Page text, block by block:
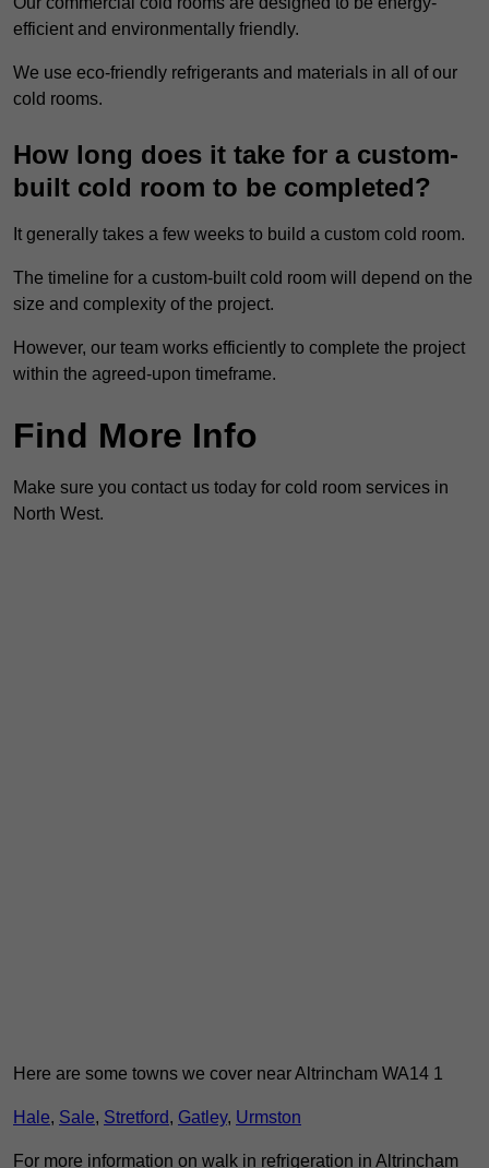
efficient and environmentally friendly.
We use eco-friendly refrigerants and materials in all of our
cold rooms.
How long does it take for a custom-
built cold room to be completed?
It generally takes a few weeks to build a custom cold room.
The timeline for a custom-built cold room will depend on the
size and complexity of the project.
However, our team works efficiently to complete the project
within the agreed-upon timeframe.
Find More Info
Make sure you contact us today for cold room services in
North West.
Here are some towns we cover near Altrincham WA14 1
Hale, Sale, Stretford, Gatley, Urmston
For more information on walk in refrigeration in Altrincham